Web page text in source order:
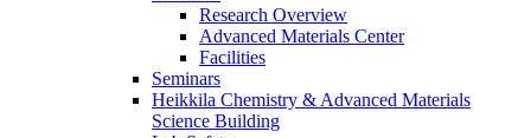
Research Overview
Advanced Materials Center
Facilities
Seminars
Heikkila Chemistry & Advanced Materials
Science Building